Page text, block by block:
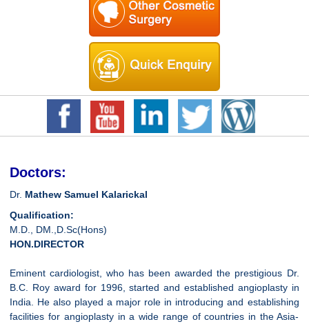
Doctors:
Dr. Mathew Samuel Kalarickal
Qualification:
M.D., DM.,D.Sc(Hons)
HON.DIRECTOR
Eminent cardiologist, who has been awarded the prestigious Dr.
B.C. Roy award for 1996, started and established angioplasty in
India. He also played a major role in introducing and establishing
facilities for angioplasty in a wide range of countries in the Asia-